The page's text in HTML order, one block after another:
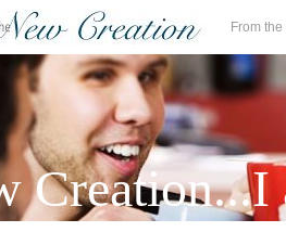
From
Creation...I